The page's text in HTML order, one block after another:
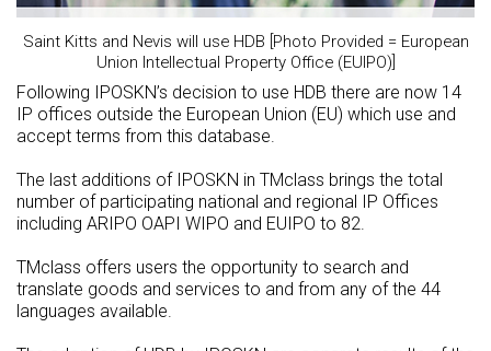
Saint Kitts and Nevis will use HDB [Photo Provided = European
Union Intellectual Property Office (EUIPO)]
Following IPOSKN’s decision to use HDB there are now 14
IP offices outside the European Union (EU) which use and
accept terms from this database.
The last additions of IPOSKN in TMclass brings the total
number of participating national and regional IP Offices
including ARIPO OAPI WIPO and EUIPO to 82.
TMclass offers users the opportunity to search and
translate goods and services to and from any of the 44
languages available.